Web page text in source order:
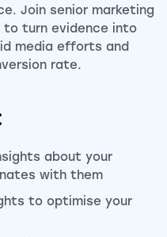
Join senior marketing
to turn evidence into
media efforts and
rate.
about your
with them
to optimise your